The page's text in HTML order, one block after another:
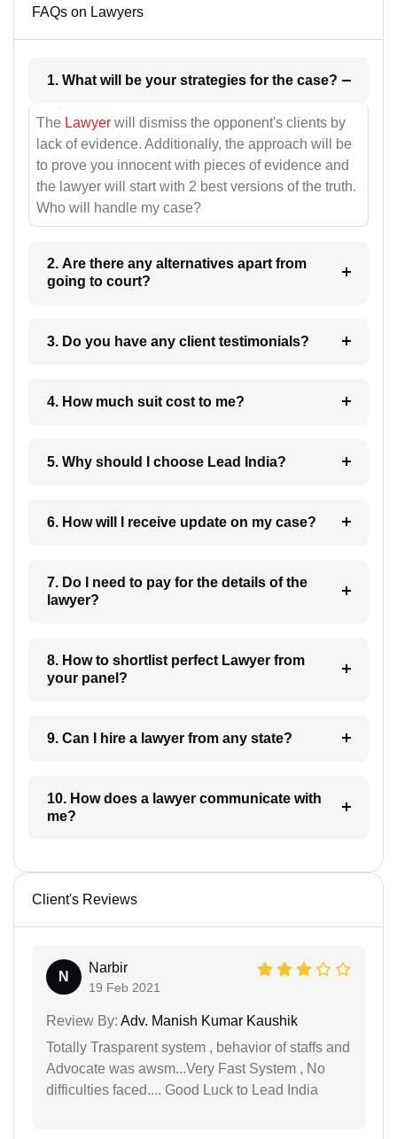
FAQs on Lawyers
1. What will be your strategies for the case?
The Lawyer will dismiss the opponent's clients by
lack of evidence. Additionally, the approach will be
to prove you innocent with pieces of evidence and
the lawyer will start with 2 best versions of the truth.
Who will handle my case?
2. Are there any alternatives apart from
going to court?
3. Do you have any client testimonials?
4. How much suit cost to me?
5. Why should I choose Lead India?
6. How will I receive update on my case?
7. Do I need to pay for the details of the
lawyer?
8. How to shortlist perfect Lawyer from
your panel?
9. Can I hire a lawyer from any state?
10. How does a lawyer communicate with
me?
Client's Reviews
N
Narbir
19 Feb 2021
Review By: Adv. Manish Kumar Kaushik
Totally Trasparent system , behavior of staffs and
Advocate was awsm...Very Fast System , No
difficulties faced.... Good Luck to Lead India